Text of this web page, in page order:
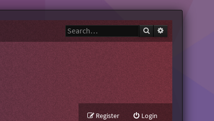
Search
Login
Register